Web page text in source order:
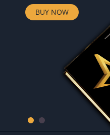
BUY NOW